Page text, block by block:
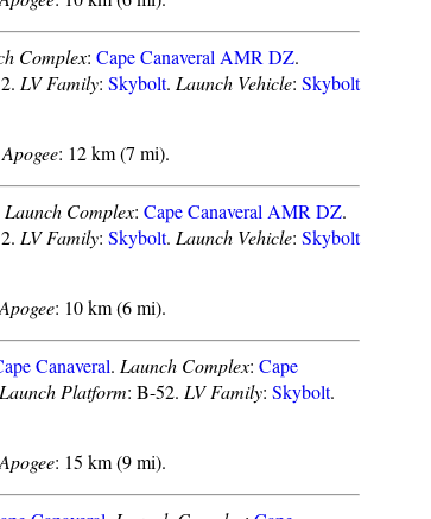
Complex: Cape Canaveral AMR DZ.
LV Family: Skybolt. Launch Vehicle: Skybolt
Apogee: 12 km (7 mi).
Launch Complex: Cape Canaveral AMR DZ.
LV Family: Skybolt. Launch Vehicle: Skybolt
Apogee: 10 km (6 mi).
Canaveral. Launch Complex: Cape
Launch Platform: B-52. LV Family: Skybolt.
Apogee: 15 km (9 mi).